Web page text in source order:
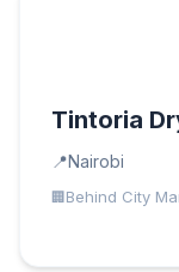
Tintoria
Nairobi
Behind City